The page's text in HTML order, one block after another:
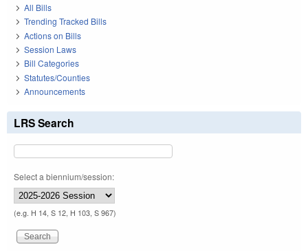
All Bills
Trending Tracked Bills
Actions on Bills
Session Laws
Bill Categories
Statutes/Counties
Announcements
LRS Search
Select a biennium/session:
(e.g. H 14, S 12, H 103, S 967)